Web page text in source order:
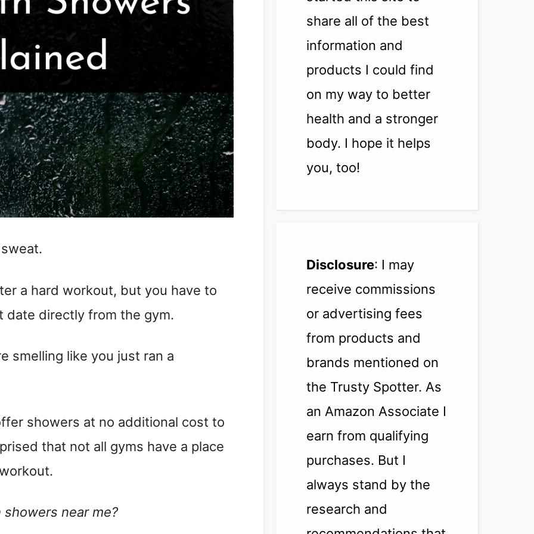
a hard workout, but you have to
directly from the gym.
smelling like you just ran a
showers at no additional cost to
that not all gyms have a place
near me?
share all of the best
information and
products I could find
on my way to better
health and a stronger
body. I hope it helps
you, too!
Disclosure: I may
receive commissions
or advertising fees
from products and
brands mentioned on
the Trusty Spotter. As
an Amazon Associate I
earn from qualifying
purchases. But I
always stand by the
research and